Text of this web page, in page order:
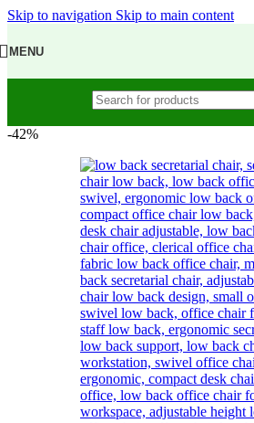
Skip to navigation Skip to main content
MENU
-42%